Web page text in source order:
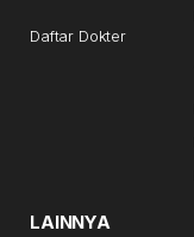
Daftar Dokter
LAINNYA